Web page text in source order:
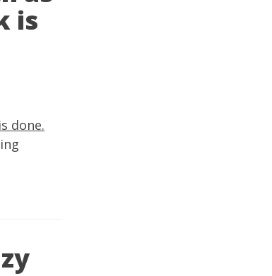
is
done.